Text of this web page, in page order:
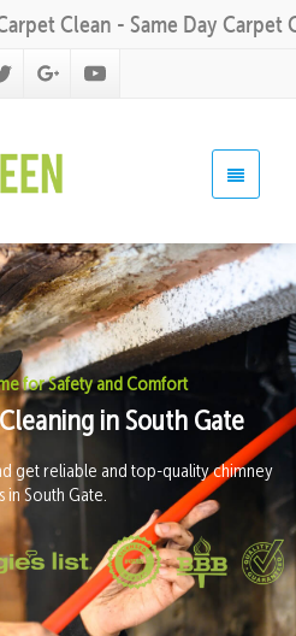
Clean - Same Day Carpet
for Safety and Comfort
in South Gate
get reliable and top-quality chimney
in South Gate.